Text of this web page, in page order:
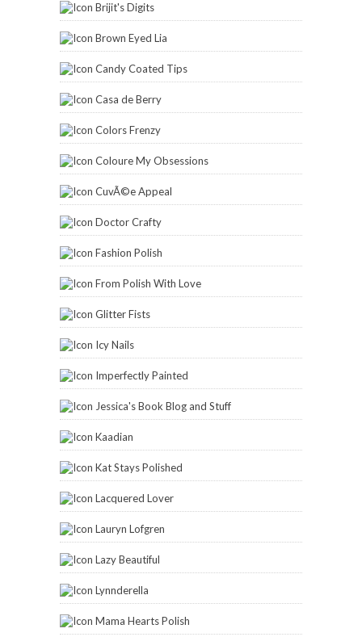
Brijit's Digits
Brown Eyed Lia
Candy Coated Tips
Casa de Berry
Colors Frenzy
Coloure My Obsessions
CuvÃ©e Appeal
Doctor Crafty
Fashion Polish
From Polish With Love
Glitter Fists
Icy Nails
Imperfectly Painted
Jessica's Book Blog and Stuff
Kaadian
Kat Stays Polished
Lacquered Lover
Lauryn Lofgren
Lazy Beautiful
Lynnderella
Mama Hearts Polish